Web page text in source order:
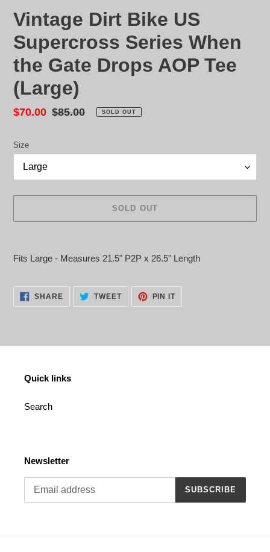
Vintage Dirt Bike US
Supercross Series When
the Gate Drops AOP Tee
(Large)
Sale
$70.00 Regular
$85.00 SOLD OUT
Size
SOLD OUT
to
cart
Fits Large - Measures 21.5" P2P x 26.5" Length
SHARESHARE
ON
FACEBOOK
TWEETTWEET
TWITTER
PIN ITPIN
PINTEREST
Quick links
Search
Newsletter
SUBSCRIBE